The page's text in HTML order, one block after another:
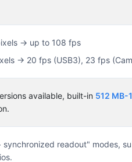
→ up to 108 fps
→ 20 fps (USB3), 23 fps
available, built-in 512 MB-
readout" modes,